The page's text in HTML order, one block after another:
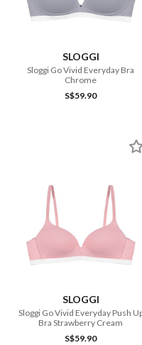
SLOGGI
Sloggi Go Vivid Everyday Bra
Chrome
S$59.90
SLOGGI
Sloggi Go Vivid Everyday Push
Bra Strawberry Cream
S$59.90